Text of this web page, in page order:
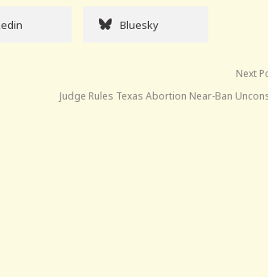
Bluesky
Next
Judge Rules Texas Abortion Near-Ban